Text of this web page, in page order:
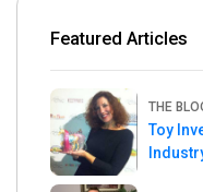
Featured Articles
THE
Toy